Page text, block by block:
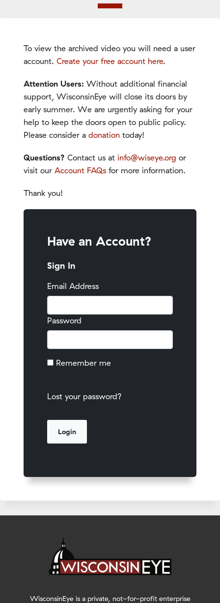
To view the archived video you will need a user
account. Create your free account here.
Attention Users: Without additional financial
support, WisconsinEye will close its doors by
early summer. We are urgently asking for your
help to keep the doors open to public policy.
Please consider a donation today!
Questions? Contact us at info@wiseye.org or
visit our Account FAQs for more information.
Thank you!
Have an Account?
Sign In
Email Address
Password
Remember me
Lost your password?
WisconsinEye is a private, not-for-profit enterprise